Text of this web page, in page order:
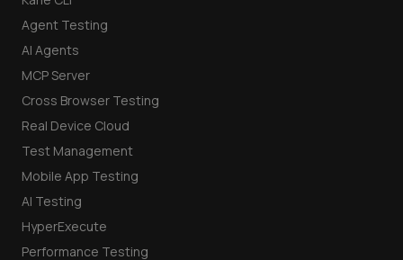
Agent Testing
AI Agents
MCP Server
Cross Browser Testing
Real Device Cloud
Test Management
Mobile App Testing
AI Testing
HyperExecute
Performance Testing